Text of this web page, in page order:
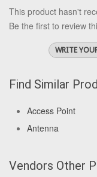
This product hasn't
Be the first to review
WRITE
Find Similar
Access Point
Antenna
Vendors Other